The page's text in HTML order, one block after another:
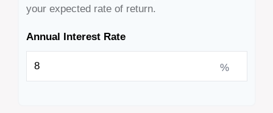
your expected rate of return.
Annual Interest Rate
%